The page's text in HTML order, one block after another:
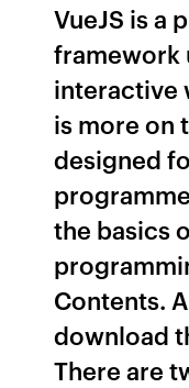
VueJS is a
framework
interactive
is more on
designed
the basics
Contents.
download
There are